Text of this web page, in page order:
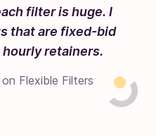
filter is huge. I
that are fixed-bid
retainers.
Flexible Filters